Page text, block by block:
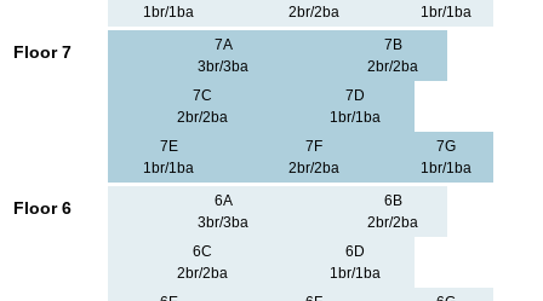
1br/1ba
2br/2ba
1br/1ba
Floor 7
7A
3br/3ba
7B
2br/2ba
7C
2br/2ba
7D
1br/1ba
7E
1br/1ba
7F
2br/2ba
7G
1br/1ba
Floor 6
6A
3br/3ba
6B
2br/2ba
6C
2br/2ba
6D
1br/1ba